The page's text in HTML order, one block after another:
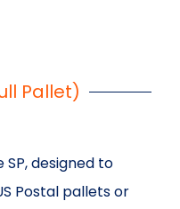
Pallet)
designed to
Postal pallets or